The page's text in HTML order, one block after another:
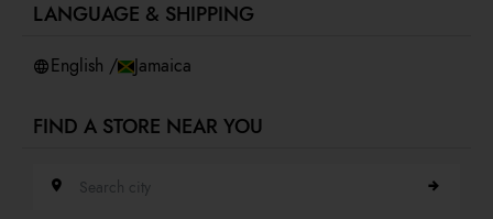
Accessibility
LANGUAGE & SHIPPING
English / Jamaica
FIND A STORE NEAR YOU
Search city